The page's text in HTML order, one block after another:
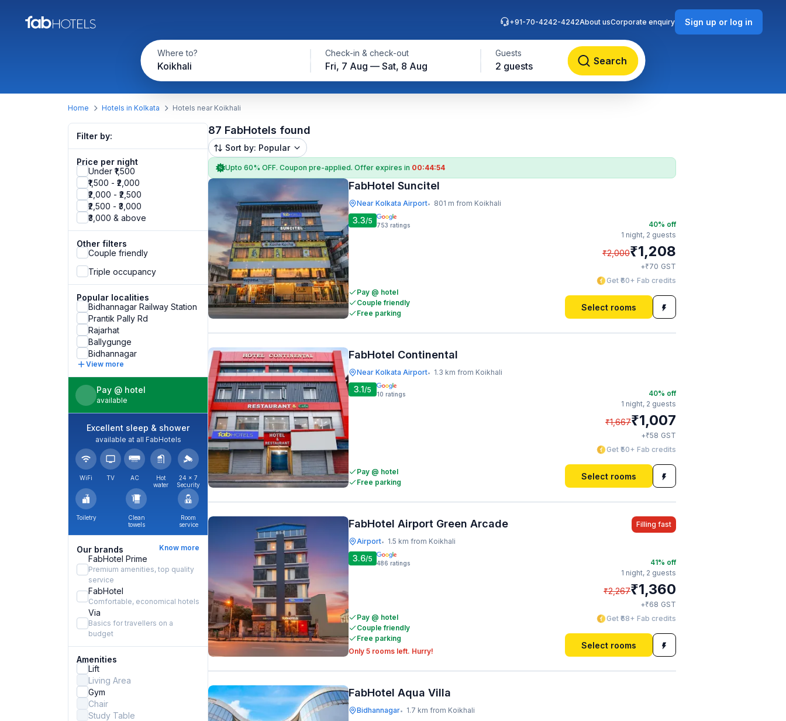
Where to?
Koikhali
Check-in & check-out
Fri, 7 Aug — Sat, 8 Aug
Guests
2 guests Search
+91-70-4242-4242About usCorporate enquiry Sign up or log in
Home Hotels in Kolkata Hotels near Koikhali
Filter by:
Price per night
Under ₹1,500
₹1,500 - ₹2,000
₹2,000 - ₹2,500
₹2,500 - ₹3,000
₹3,000 & above
Other filters
Couple friendly
Triple occupancy
Popular localities
Bidhannagar Railway Station
Prantik Pally Rd
Rajarhat
Ballygunge
Bidhannagar
View more
Pay @ hotel
available
Excellent sleep & shower
available at all FabHotels
WiFi TV AC
Hot
water
24 × 7
Security
Toiletry
Clean
towels
Room
service
Our brands Know more
FabHotel Prime
Premium amenities, top quality
service
FabHotel
Comfortable, economical hotels
Via
Basics for travellers on a
budget
Amenities
Lift
Living Area
Gym
Chair
Study Table
87 FabHotels found
Sort by: Popular
Upto 60% OFF. Coupon pre-applied. Offer expires in 00:44:53
FabHotel Suncitel
Near Kolkata Airport• 801 m from Koikhali
3.3/5 753 ratings
Pay @ hotel
Couple friendly
Free parking
40% off
1 night, 2 guests
₹2,000₹1,208
+₹70 GST
Get ₹60+ Fab credits
Select rooms
FabHotel Continental
Near Kolkata Airport• 1.3 km from Koikhali
3.1/5 10 ratings
Pay @ hotel
Free parking
40% off
1 night, 2 guests
₹1,667₹1,007
+₹58 GST
Get ₹50+ Fab credits
Select rooms
FabHotel Airport Green Arcade
Airport• 1.5 km from Koikhali
Filling fast
3.6/5 486 ratings
Pay @ hotel
Couple friendly
Free parking
Only 5 rooms left. Hurry!
41% off
1 night, 2 guests
₹2,267₹1,360
+₹68 GST
Get ₹68+ Fab credits
Select rooms
FabHotel Aqua Villa
Bidhannagar• 1.7 km from Koikhali